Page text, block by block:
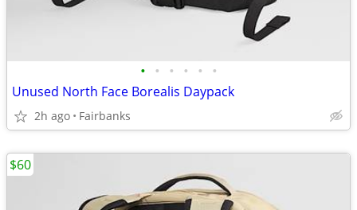
• • • • • •
Unused North Face Borealis Daypack
2h ago Fairbanks
$60